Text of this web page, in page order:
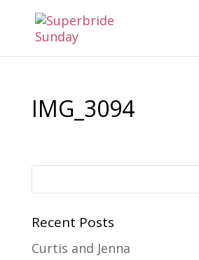
IMG_3094
Recent Posts
Curtis and Jenna